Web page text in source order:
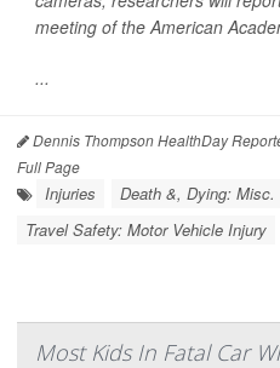
meeting of the American
...
Dennis Thompson HealthDay
Full Page
Injuries
Death &, Dying: Misc.
Travel Safety: Motor Vehicle Injury
Most Kids In Fatal Car